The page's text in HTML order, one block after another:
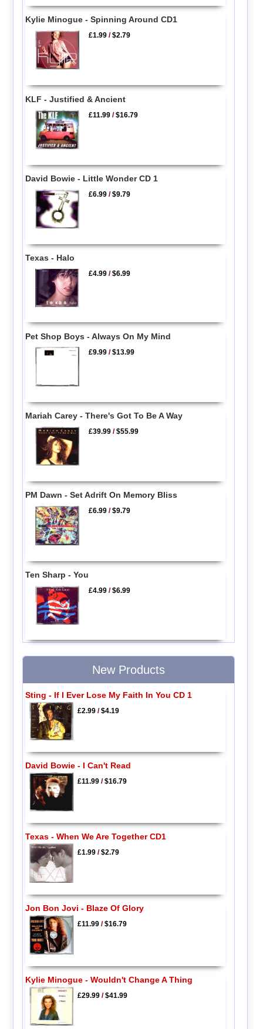
Kylie Minogue - Spinning Around CD1
£1.99 /$2.79
KLF - Justified & Ancient
£11.99 /$16.79
David Bowie - Little Wonder CD 1
£6.99 /$9.79
Texas - Halo
£4.99 /$6.99
Pet Shop Boys - Always On My Mind
£9.99 /$13.99
Mariah Carey - There's Got To Be A Way
£39.99 /$55.99
PM Dawn - Set Adrift On Memory Bliss
£6.99 /$9.79
Ten Sharp - You
£4.99 /$6.99
New Products
Sting - If I Ever Lose My Faith In You CD 1
£2.99/$4.19
David Bowie - I Can't Read
£11.99/$16.79
Texas - When We Are Together CD1
£1.99/$2.79
Jon Bon Jovi - Blaze Of Glory
£11.99/$16.79
Kylie Minogue - Wouldn't Change A Thing
£29.99/$41.99